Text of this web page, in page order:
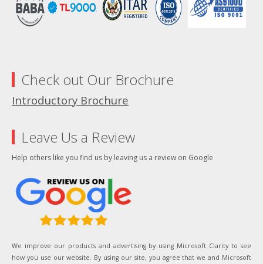
Check out Our Brochure
Introductory Brochure
Leave Us a Review
Help others like you find us by leaving us a review on Google
We improve our products and advertising by using Microsoft Clarity to see
how you use our website. By using our site, you agree that we and Microsoft